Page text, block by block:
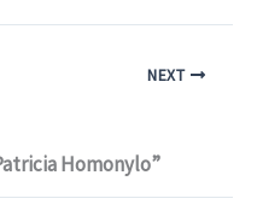
NEXT
Homonylo”